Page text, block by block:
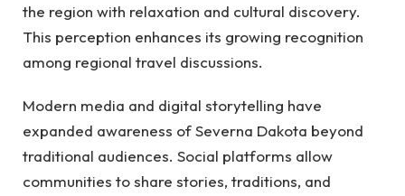
the region with relaxation and cultural discovery.
This perception enhances its growing recognition
among regional travel discussions.
Modern media and digital storytelling have
expanded awareness of Severna Dakota beyond
traditional audiences. Social platforms allow
communities to share stories, traditions, and